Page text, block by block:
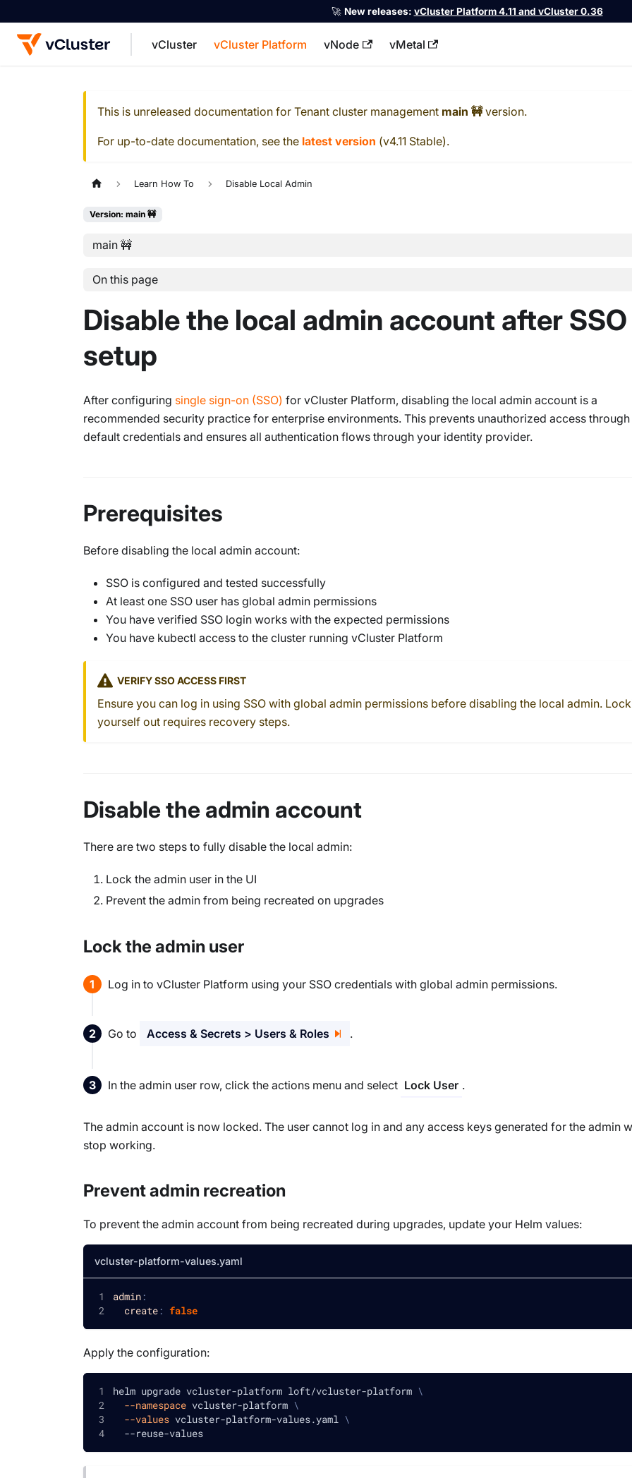
🚀 New releases: vCluster Platform 4.11 and vCluster 0.36
vCluster vCluster Platform vNode vMetal
This is unreleased documentation for Tenant cluster management main 🚧version.
For up-to-date documentation, see the latest version (v4.11 Stable).
Learn How To Disable Local Admin
Version: main 🚧
main 🚧
On this page
Disable the local admin account after SSO
setup
After configuring single sign-on (SSO) for vCluster Platform, disabling the local admin account is a
recommended security practice for enterprise environments. This prevents unauthorized access through
default credentials and ensures all authentication flows through your identity provider.
Prerequisites
Before disabling the local admin account:
SSO is configured and tested successfully
At least one SSO user has global admin permissions
You have verified SSO login works with the expected permissions
You have kubectl access to the cluster running vCluster Platform
VERIFY SSO ACCESS FIRST
Ensure you can log in using SSO with global admin permissions before disabling the local admin.
yourself out requires recovery steps.
Disable the admin account
There are two steps to fully disable the local admin:
Lock the admin user in the UI
Prevent the admin from being recreated on upgrades
Lock the admin user
Log in to vCluster Platform using your SSO credentials with global admin permissions.
Go to Access & Secrets > Users & Roles .
In the admin user row, click the actions menu and select Lock User .
The admin account is now locked. The user cannot log in and any access keys generated for the admin
stop working.
Prevent admin recreation
To prevent the admin account from being recreated during upgrades, update your Helm values:
vcluster-platform-values.yaml
admin:
create: false
Apply the configuration:
helm upgrade vcluster-platform loft/vcluster-platform \
--namespace vcluster-platform \
--values vcluster-platform-values.yaml \
  --reuse-values